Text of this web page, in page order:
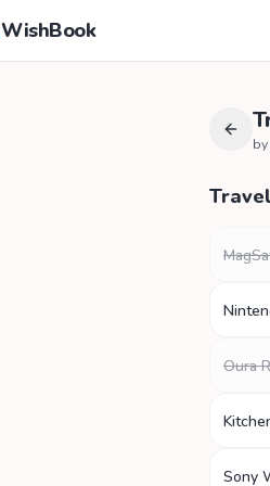
WishBook
by
Oura
Sony